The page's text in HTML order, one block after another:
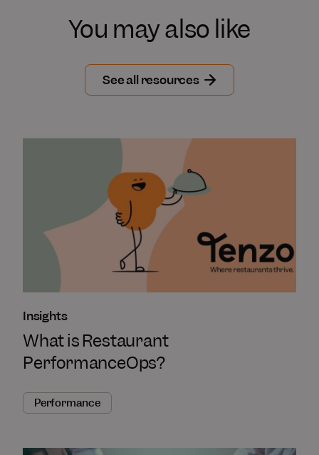
You may also like
See all resources
Insights
What is Restaurant
PerformanceOps?
Performance